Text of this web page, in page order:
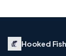
Hooked